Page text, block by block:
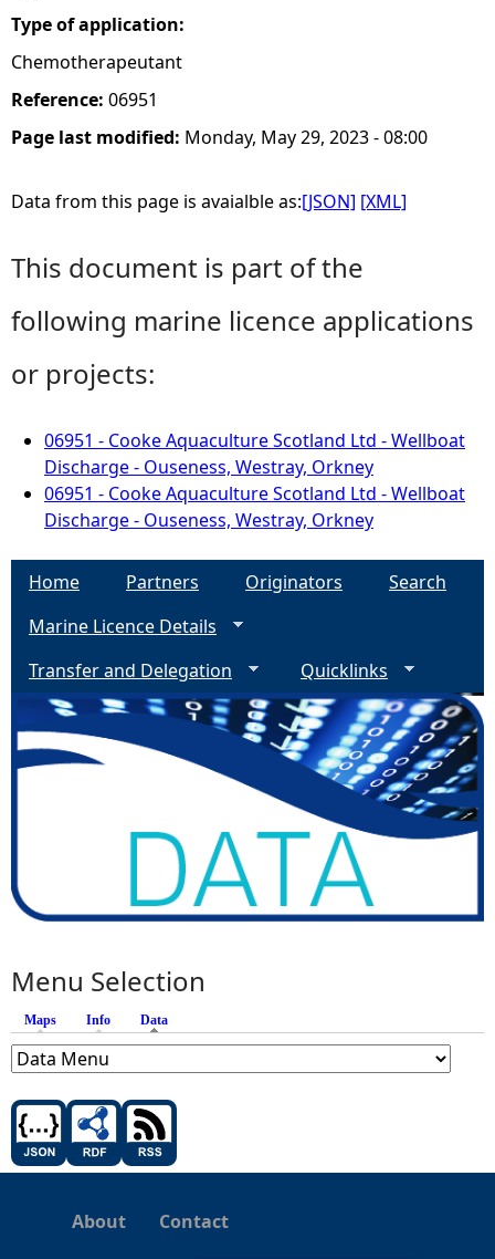
e
Type of application:
Chemotherapeutant
Reference: 06951
Page last modified: Monday, May 29, 2023 - 08:00
Data from this page is avaialble as:[JSON] [XML]
This document is part of the
following marine licence applications
or projects:
06951 - Cooke Aquaculture Scotland Ltd - Wellboat
Discharge - Ouseness, Westray, Orkney
06951 - Cooke Aquaculture Scotland Ltd - Wellboat
Discharge - Ouseness, Westray, Orkney
Home Partners Originators
Search
Marine Licence Details
Transfer and Delegation
Quicklinks
Menu Selection
Maps Info Data
About
Contact